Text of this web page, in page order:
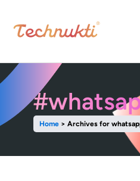
Home > Archives for